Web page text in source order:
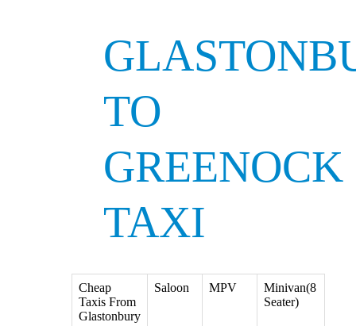
TO
GREENOCK
TAXI
Cheap
Taxis From
Glastonbury
Saloon MPV
Minivan(8
Seater)